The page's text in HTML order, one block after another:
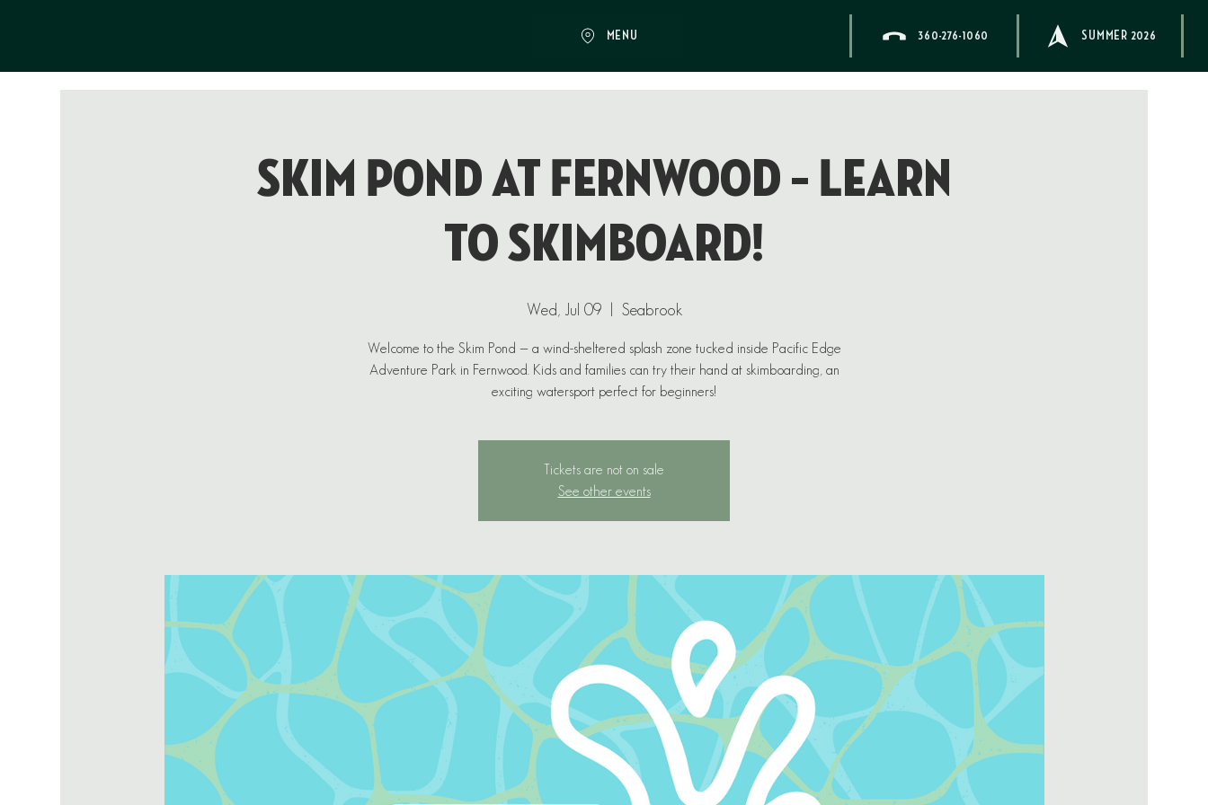
MENU 360-276-1060 SUMMER 2026
Skim Pond at Fernwood – Learn
to Skimboard!
Wed, Jul 09
  |
Seabrook
Welcome to the Skim Pond — a wind-sheltered splash zone tucked inside Pacific Edge
Adventure Park in Fernwood. Kids and families can try their hand at skimboarding, an
Tickets are not on sale
See other events